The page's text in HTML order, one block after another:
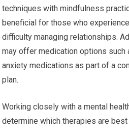
techniques with mindfulness
beneficial for those who
difficulty managing relationships.
may offer medication options such
anxiety medications as part of a
plan.
Working closely with a mental
determine which therapies are